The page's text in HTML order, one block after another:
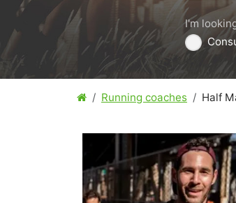
I'm
Running coaches Half